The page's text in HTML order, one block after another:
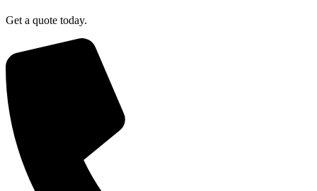
Get a quote today.